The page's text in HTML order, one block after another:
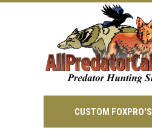
CUSTOM FOXPRO'S